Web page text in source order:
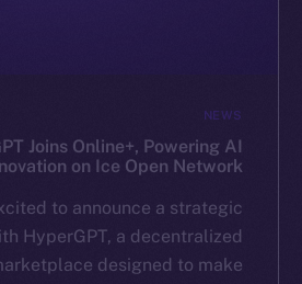
NEWS
Joins Online+, Powering AI
on Ice Open Network
to announce a strategic
HyperGPT, a decentralized
designed to make